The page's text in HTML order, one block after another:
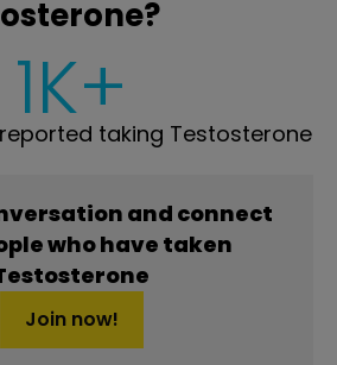
1K+taking Testosterone
and connect
who have taken
Join now!